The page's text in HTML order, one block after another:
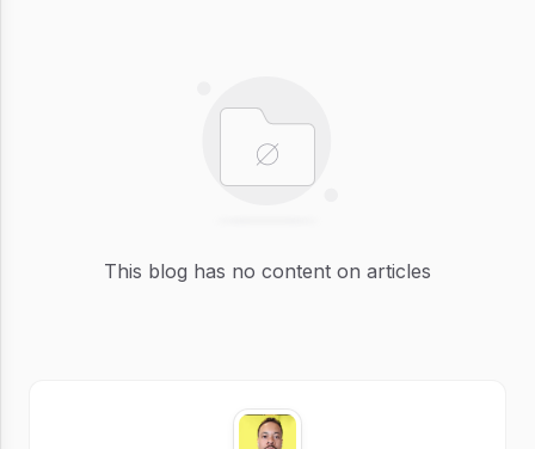
This blog has no content on articles